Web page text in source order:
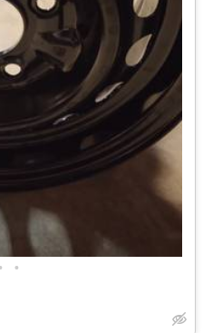
•